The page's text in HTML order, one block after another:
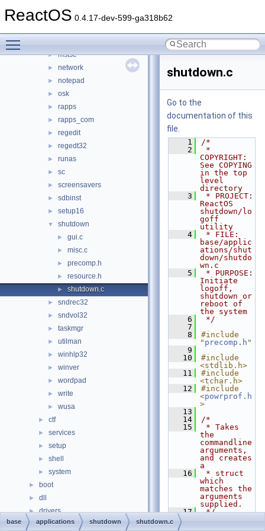
ReactOS 0.4.17-dev-599-ga318b62
► mscutils
► mstsc
► network
► notepad
► osk
► rapps
► rapps_com
► regedit
► regedt32
► runas
► sc
► screensavers
► sdbinst
► setup16
▼ shutdown
► gui.c
► misc.c
► precomp.h
► resource.h
► shutdown.c
► sndrec32
► sndvol32
► taskmgr
► utilman
► winhlp32
► winver
► wordpad
► write
► wusa
► ctf
► services
► setup
► shell
► system
► boot
► dll
► drivers
► hal
shutdown.c
Go to the
documentation of this
file.
    1
/*
    2
*
COPYRIGHT:
See COPYING
in the top
level
directory
    3
* PROJECT:
ReactOS
shutdown/lo
goff
utility
    4
* FILE:
base/applic
ations/shut
down/shutdo
wn.c
    5
* PURPOSE:
Initiate
logoff,
shutdown or
reboot of
the system
    6
*/
    7
    8
#include
" precomp.h "
    9
   10
#include
<stdlib.h>
   11
#include
<tchar.h>
   12
#include
<powrprof.h
>
   13
   14
/*
   15
* Takes
the
commandline
arguments,
and creates
a
   16
* struct
which
matches the
arguments
supplied.
   17
*/
   18
base applications shutdown shutdown.c